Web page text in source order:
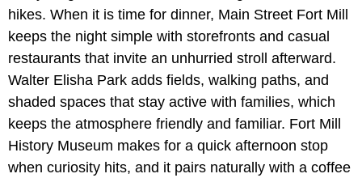
hikes. When it is time for dinner, Main Street Fort Mill
keeps the night simple with storefronts and casual
restaurants that invite an unhurried stroll afterward.
Walter Elisha Park adds fields, walking paths, and
shaded spaces that stay active with families, which
keeps the atmosphere friendly and familiar. Fort Mill
History Museum makes for a quick afternoon stop
when curiosity hits, and it pairs naturally with a coffee